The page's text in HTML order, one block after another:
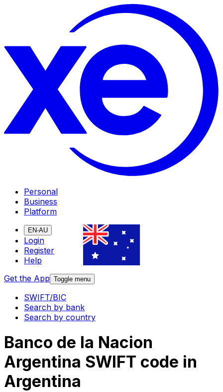
Personal
Business
Platform
EN-AU
Login
Register
Help
Get the App Toggle menu
SWIFT/BIC
Search by bank
Search by country
Banco de la Nacion
Argentina SWIFT code in
Argentina